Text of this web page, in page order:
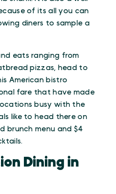
of its all you can
diners to sample a
eats ranging from
pizzas, head to
American bistro
fare that have made
busy with the
like to head there on
brunch menu and $4
Dining in